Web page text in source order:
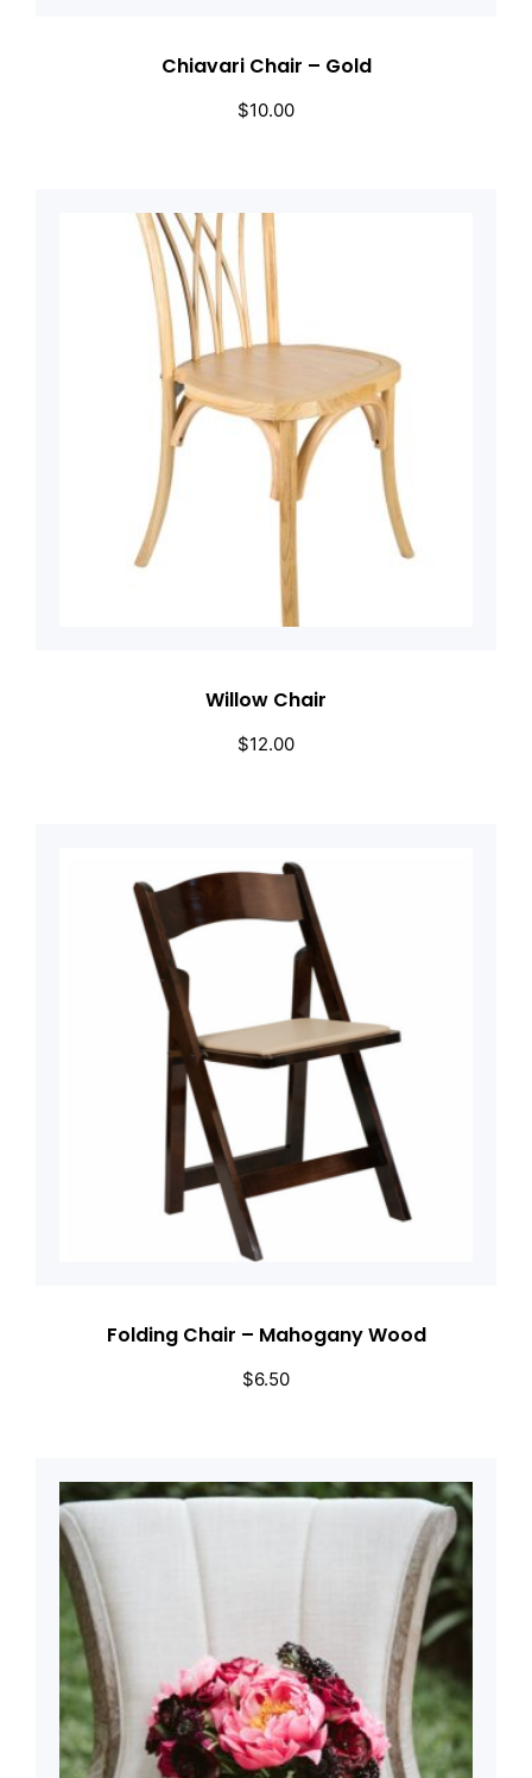
Chiavari Chair – Gold
$10.00
Willow Chair
$12.00
Folding Chair – Mahogany Wood
$6.50